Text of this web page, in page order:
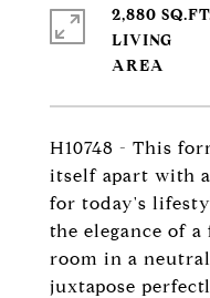
H10748 - This
itself apart with
for today's
the elegance of
room in a
juxtapose
2,880
LIVING